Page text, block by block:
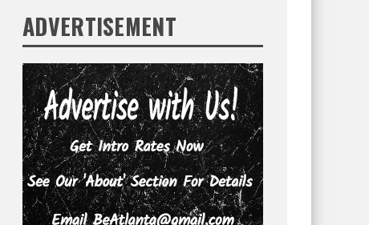
ADVERTISEMENT